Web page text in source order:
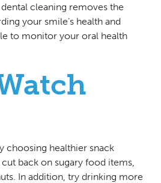
cleaning removes the
your smile’s health and
to monitor your oral health
choosing healthier snack
back on sugary food items,
In addition, try drinking more